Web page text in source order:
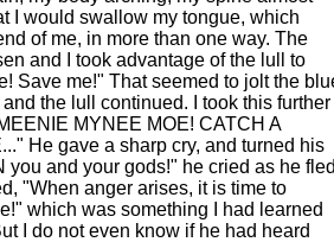
I would swallow my tongue, which
of me, in more than one way. The
and I took advantage of the lull to
Save me!" That seemed to jolt the
the lull continued. I took this further
MYNEE MOE! CATCH A
He gave a sharp cry, and turned his
you and your gods!" he cried as he
"When anger arises, it is time to
which was something I had learned
I do not even know if he had heard